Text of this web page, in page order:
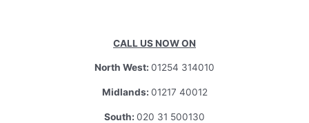
CALL US NOW ON
North West: 01254 314010
Midlands: 01217 40012
South: 020 31 500130